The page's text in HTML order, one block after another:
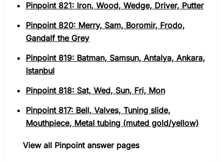
Pinpoint 821: Iron, Wood, Wedge, Driver, Putter
Pinpoint 820: Merry, Sam, Boromir, Frodo,
Gandalf the Grey
Pinpoint 819: Batman, Samsun, Antalya, Ankara,
Istanbul
Pinpoint 818: Sat, Wed, Sun, Fri, Mon
Pinpoint 817: Bell, Valves, Tuning slide,
Mouthpiece, Metal tubing (muted gold/yellow)
View all Pinpoint answer pages